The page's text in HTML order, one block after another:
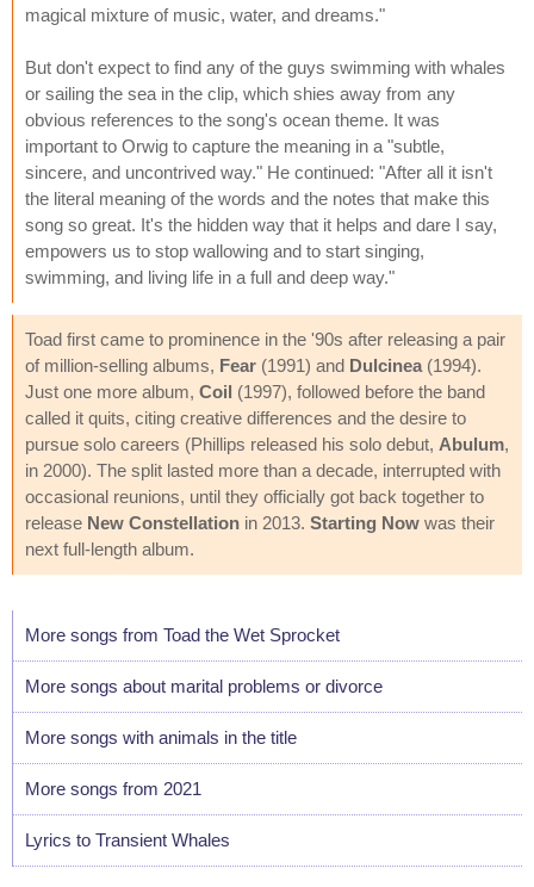
magical mixture of music, water, and dreams."
But don't expect to find any of the guys swimming with whales
or sailing the sea in the clip, which shies away from any
obvious references to the song's ocean theme. It was
important to Orwig to capture the meaning in a "subtle,
sincere, and uncontrived way." He continued: "After all it isn't
the literal meaning of the words and the notes that make this
song so great. It's the hidden way that it helps and dare I say,
empowers us to stop wallowing and to start singing,
swimming, and living life in a full and deep way."
Toad first came to prominence in the '90s after releasing a pair
of million-selling albums, Fear (1991) and Dulcinea (1994).
Just one more album, Coil (1997), followed before the band
called it quits, citing creative differences and the desire to
pursue solo careers (Phillips released his solo debut, Abulum,
in 2000). The split lasted more than a decade, interrupted with
occasional reunions, until they officially got back together to
release New Constellation in 2013. Starting Now was their
next full-length album.
More songs from Toad the Wet Sprocket
More songs about marital problems or divorce
More songs with animals in the title
More songs from 2021
Lyrics to Transient Whales